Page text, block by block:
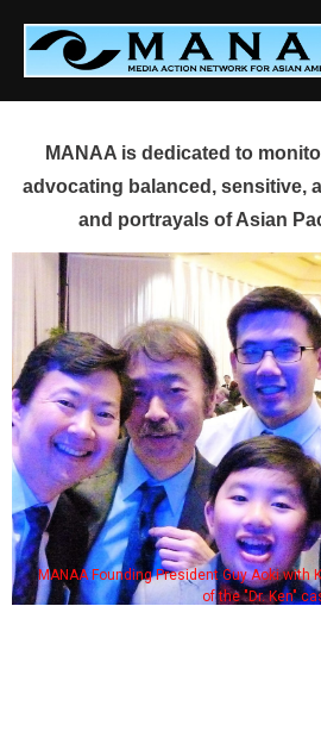
content
MANAA is dedicated to
advocating balanced, sensitive,
and portrayals of Asian
MANAA Founding President Guy Aoki with
of the "Dr. Ken"